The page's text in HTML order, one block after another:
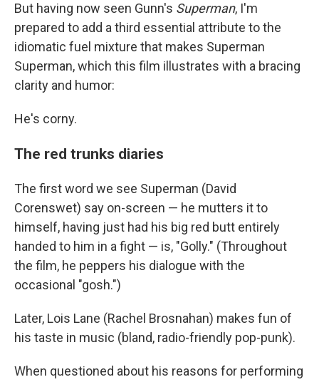
But having now seen Gunn's Superman, I'm
prepared to add a third essential attribute to the
idiomatic fuel mixture that makes Superman
Superman, which this film illustrates with a bracing
clarity and humor:
He's corny.
The red trunks diaries
The first word we see Superman (David
Corenswet) say on-screen — he mutters it to
himself, having just had his big red butt entirely
handed to him in a fight — is, "Golly." (Throughout
the film, he peppers his dialogue with the
occasional "gosh.")
Later, Lois Lane (Rachel Brosnahan) makes fun of
his taste in music (bland, radio-friendly pop-punk).
When questioned about his reasons for performing